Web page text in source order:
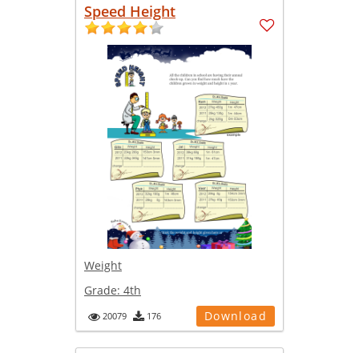
Speed Height
Weight
Grade: 4th
20079 176 Download